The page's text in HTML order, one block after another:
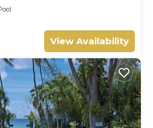
View Availability